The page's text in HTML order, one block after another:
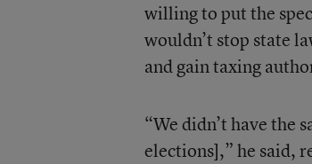
willing to put the
wouldn’t stop state
and gain taxing
“We didn’t have the
elections],” he said,